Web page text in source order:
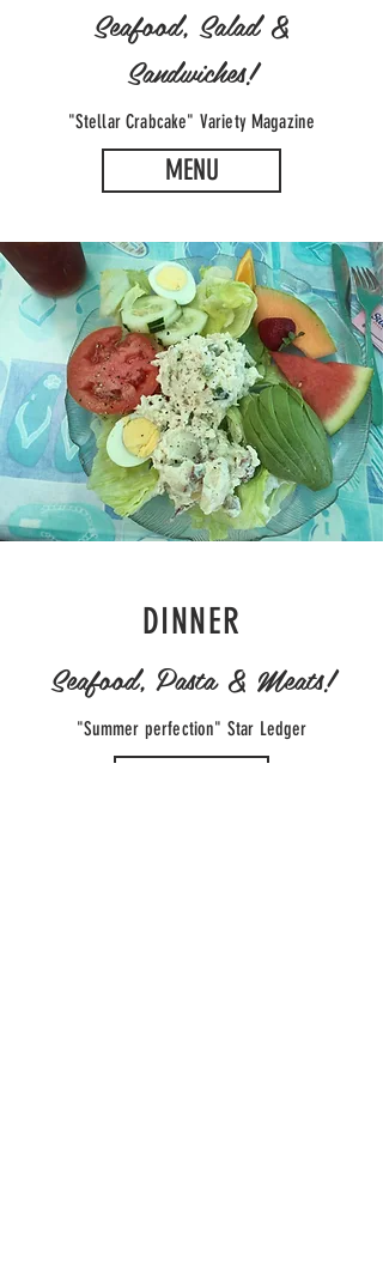
Seafood, Salad &
Sandwiches!
"Stellar Crabcake" Variety Magazine
MENU
DINNER
Seafood, Pasta & Meats!
"Summer perfection" Star Ledger